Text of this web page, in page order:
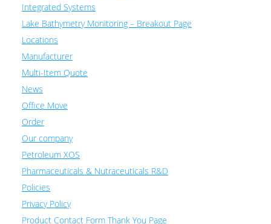
Integrated Systems
Lake Bathymetry Monitoring – Breakout Page
Locations
Manufacturer
Multi-Item Quote
News
Office Move
Order
Our company
Petroleum XOS
Pharmaceuticals & Nutraceuticals R&D
Policies
Privacy Policy
Product Contact Form Thank You Page